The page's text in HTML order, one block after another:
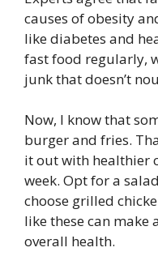
causes of obesity
like diabetes and
fast food regularly,
junk that doesn’t
Now, I know that
burger and fries.
it out with healthier
week. Opt for a
choose grilled
like these can make
overall health.